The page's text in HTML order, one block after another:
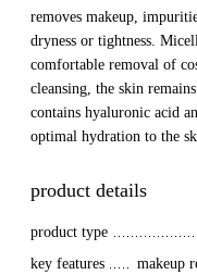
removes makeup,
dryness or tightness.
comfortable removal of
cleansing, the skin
contains hyaluronic acid
optimal hydration to the
product details
product type
key features
makeup